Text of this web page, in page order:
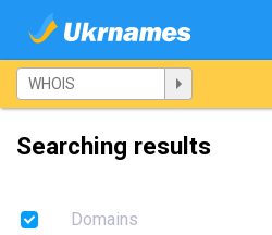
Searching results
Domains